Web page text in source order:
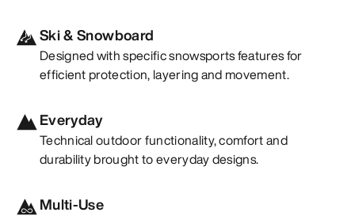
Ski & Snowboard
Designed with specific snowsports features for
efficient protection, layering and movement.
Everyday
Technical outdoor functionality, comfort and
durability brought to everyday designs.
Multi-Use